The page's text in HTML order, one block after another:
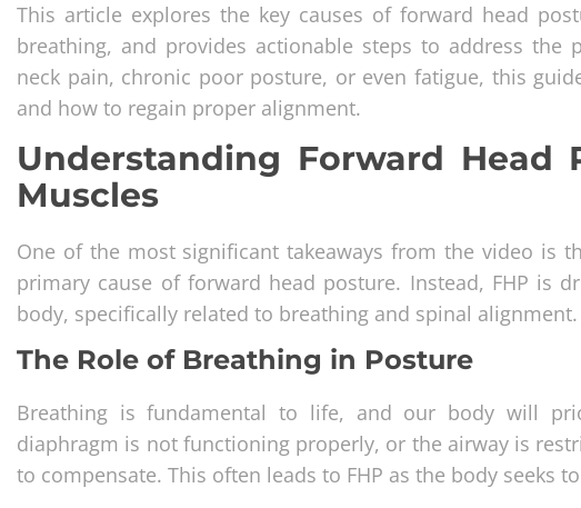
This article explores the key causes of forward head
breathing, and provides actionable steps to address the
neck pain, chronic poor posture, or even fatigue, this
and how to regain proper alignment.
Understanding Forward Head
Muscles
One of the most significant takeaways from the video is
primary cause of forward head posture. Instead, FHP is
body, specifically related to breathing and spinal alignment.
The Role of Breathing in Posture
Breathing is fundamental to life, and our body will
diaphragm is not functioning properly, or the airway is
to compensate. This often leads to FHP as the body seeks